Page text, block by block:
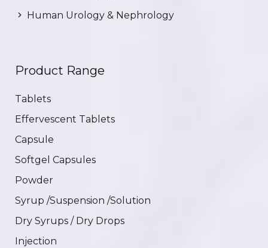
Human Urology & Nephrology
Product Range
Tablets
Effervescent Tablets
Capsule
Softgel Capsules
Powder
Syrup /Suspension /Solution
Dry Syrups / Dry Drops
Injection